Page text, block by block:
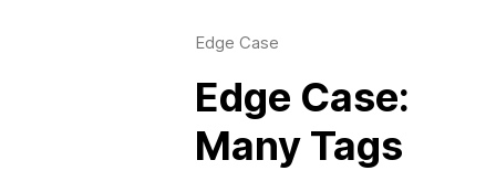
Edge Case
Edge Case:
Many Tags